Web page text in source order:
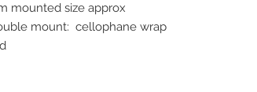
mounted size approx
mount: cellophane wrap